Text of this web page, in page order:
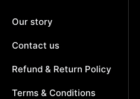
Our story
Contact us
Refund & Return Policy
Terms & Conditions